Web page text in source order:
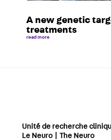
A new genetic
treatments
read more
Unité de recherche
Le Neuro | The Neuro